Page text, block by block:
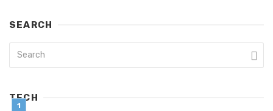
SEARCH
TECH